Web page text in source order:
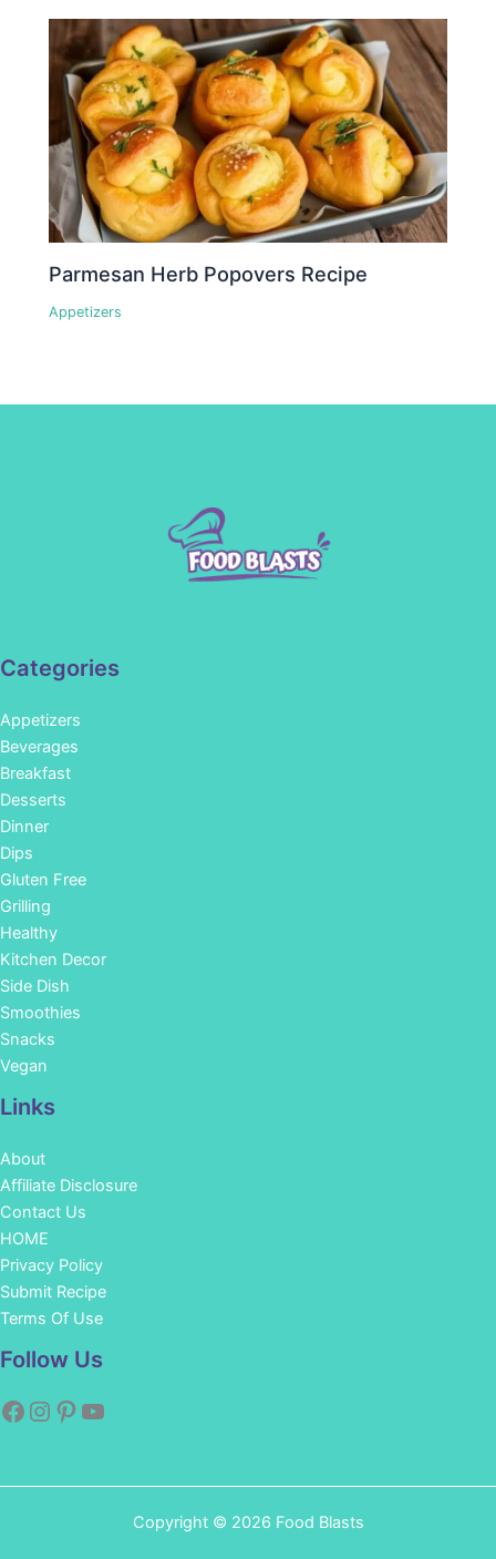
Parmesan Herb Popovers Recipe
Appetizers
Categories
Appetizers
Beverages
Breakfast
Desserts
Dinner
Dips
Gluten Free
Grilling
Healthy
Kitchen Decor
Side Dish
Smoothies
Snacks
Vegan
Links
About
Affiliate Disclosure
Contact Us
HOME
Privacy Policy
Submit Recipe
Terms Of Use
Follow Us
Copyright © 2026 Food Blasts